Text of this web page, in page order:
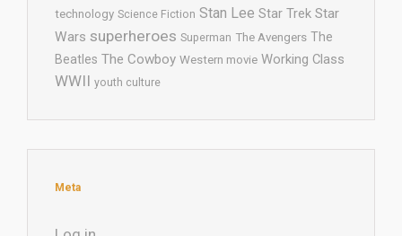
technology Science Fiction Stan Lee Star Trek Star
Wars superheroes Superman The Avengers The
Beatles The Cowboy Western movie Working Class
WWII youth culture
Meta